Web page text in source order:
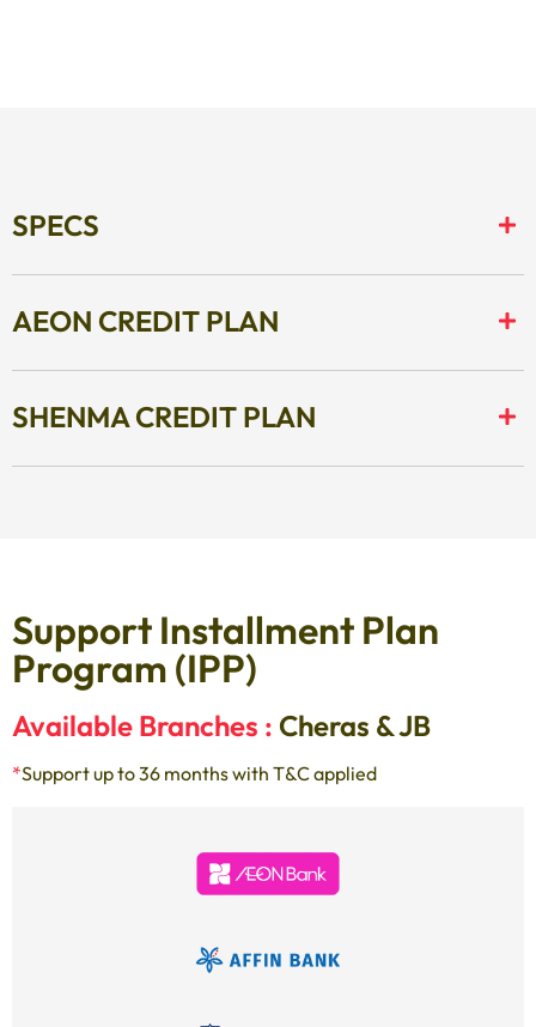
SPECS
AEON CREDIT PLAN
SHENMA CREDIT PLAN
Support Installment Plan
Program (IPP)
Available Branches : Cheras & JB
*Support up to 36 months with T&C applied